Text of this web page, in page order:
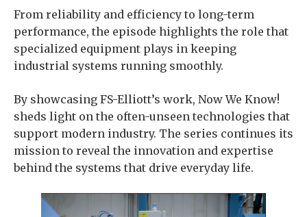
From reliability and efficiency to long-term
performance, the episode highlights the role that
specialized equipment plays in keeping
industrial systems running smoothly.
By showcasing FS-Elliott’s work, Now We Know!
sheds light on the often-unseen technologies that
support modern industry. The series continues its
mission to reveal the innovation and expertise
behind the systems that drive everyday life.